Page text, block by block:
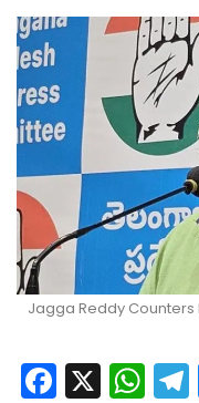
Jagga Reddy Counters
Facebook
X